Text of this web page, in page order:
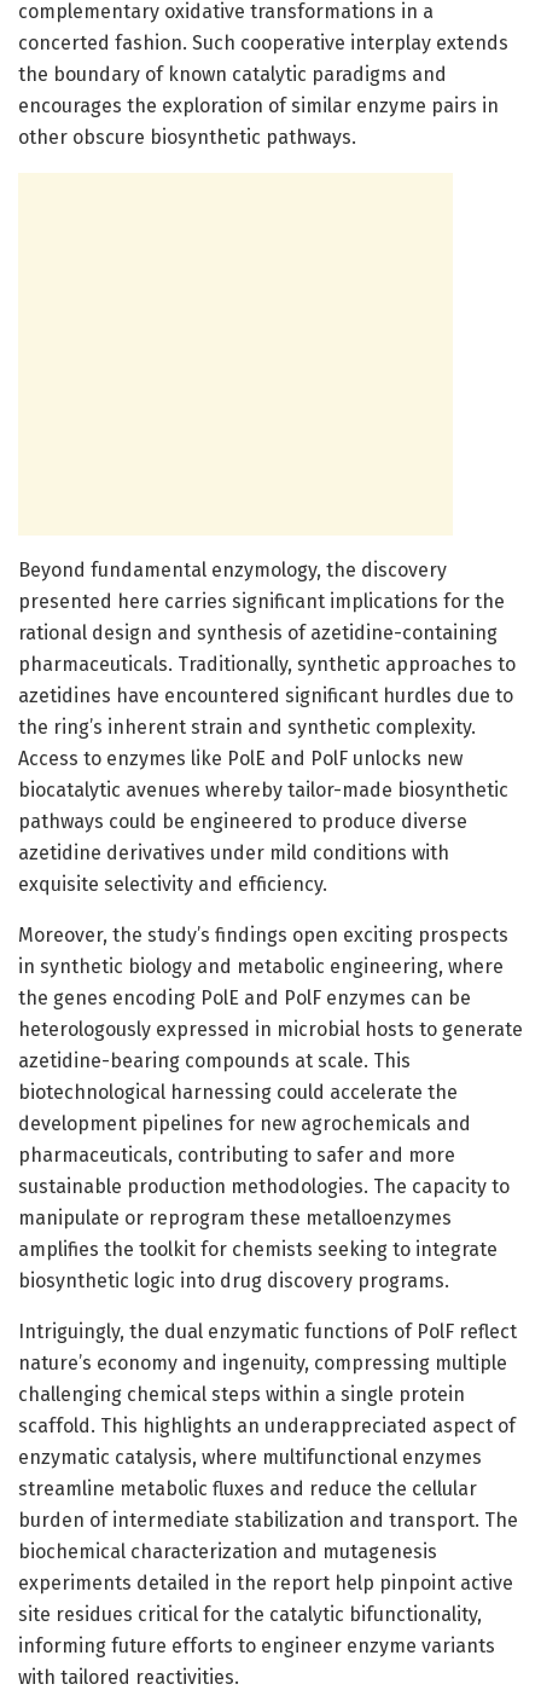
complementary oxidative transformations in a
concerted fashion. Such cooperative interplay extends
the boundary of known catalytic paradigms and
encourages the exploration of similar enzyme pairs in
other obscure biosynthetic pathways.
Beyond fundamental enzymology, the discovery
presented here carries significant implications for the
rational design and synthesis of azetidine-containing
pharmaceuticals. Traditionally, synthetic approaches to
azetidines have encountered significant hurdles due to
the ring’s inherent strain and synthetic complexity.
Access to enzymes like PolE and PolF unlocks new
biocatalytic avenues whereby tailor-made biosynthetic
pathways could be engineered to produce diverse
azetidine derivatives under mild conditions with
exquisite selectivity and efficiency.
Moreover, the study’s findings open exciting prospects
in synthetic biology and metabolic engineering, where
the genes encoding PolE and PolF enzymes can be
heterologously expressed in microbial hosts to generate
azetidine-bearing compounds at scale. This
biotechnological harnessing could accelerate the
development pipelines for new agrochemicals and
pharmaceuticals, contributing to safer and more
sustainable production methodologies. The capacity to
manipulate or reprogram these metalloenzymes
amplifies the toolkit for chemists seeking to integrate
biosynthetic logic into drug discovery programs.
Intriguingly, the dual enzymatic functions of PolF reflect
nature’s economy and ingenuity, compressing multiple
challenging chemical steps within a single protein
scaffold. This highlights an underappreciated aspect of
enzymatic catalysis, where multifunctional enzymes
streamline metabolic fluxes and reduce the cellular
burden of intermediate stabilization and transport. The
biochemical characterization and mutagenesis
experiments detailed in the report help pinpoint active
site residues critical for the catalytic bifunctionality,
informing future efforts to engineer enzyme variants
with tailored reactivities.